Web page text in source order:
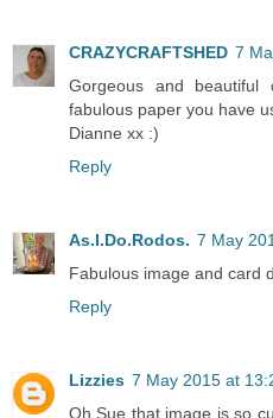
CRAZYCRAFTSHED 7
Gorgeous and
fabulous paper you have
Dianne xx :)
Reply
As.I.Do.Rodos. 7 May
Fabulous image and card
Reply
Lizzies 7 May 2015 at
Oh Sue that image is so